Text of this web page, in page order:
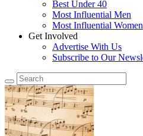
Best Under 40
Most Influential Men
Most Influential Women
Get Involved
Advertise With Us
Subscribe to Our